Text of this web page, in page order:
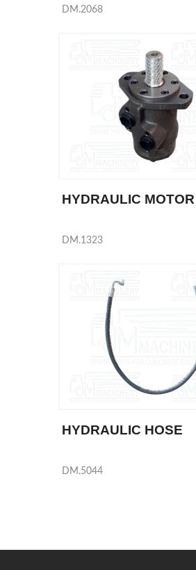
DM.2068
HYDRAULIC MOTOR
DM.1323
HYDRAULIC HOSE
DM.5044